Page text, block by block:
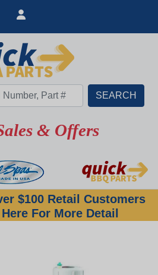
& Offers
$100 Retail Customers
For More Detail